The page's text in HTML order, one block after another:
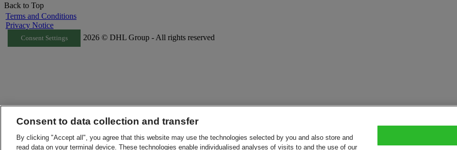
Back to Top
Terms and Conditions
Privacy Notice
Consent Settings 2026 © DHL Group - All rights reserved
Consent to data collection and transfer
By clicking "Accept all", you agree that this website may use the technologies selected by you and also store and
read data on your terminal device. These technologies enable individualised analyses of visits to and the use of our